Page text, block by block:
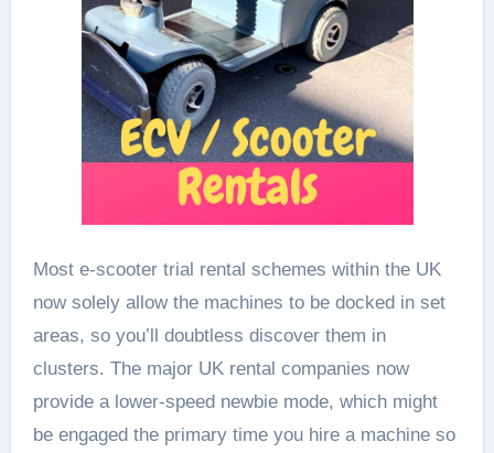
Most e-scooter trial rental schemes within the UK
now solely allow the machines to be docked in set
areas, so you’ll doubtless discover them in
clusters. The major UK rental companies now
provide a lower-speed newbie mode, which might
be engaged the primary time you hire a machine so